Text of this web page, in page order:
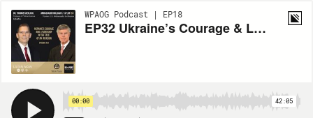
WPAOG Podcast | EP18
EP32 Ukraine’s Courage & Leadership in the Face of an Invasion with Ambassador William B. Taylor ’69, and Dr. Thomas Sherlock
00:00 42:05